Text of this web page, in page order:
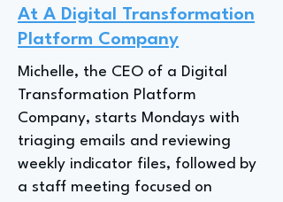
At A Digital Transformation
Platform Company
Michelle, the CEO of a Digital
Transformation Platform
Company, starts Mondays with
triaging emails and reviewing
weekly indicator files, followed by
a staff meeting focused on